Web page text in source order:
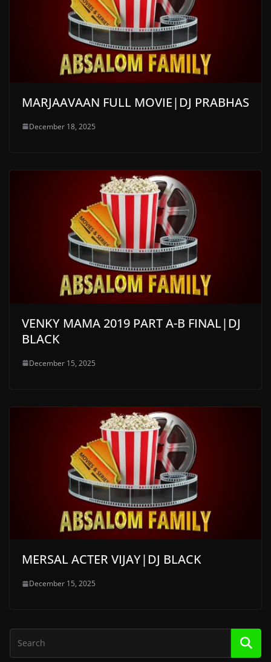
MARJAAVAAN FULL MOVIE|DJ PRABHAS
December 18, 2025
VENKY MAMA 2019 PART A-B FINAL|DJ
BLACK
December 15, 2025
MERSAL ACTER VIJAY|DJ BLACK
December 15, 2025